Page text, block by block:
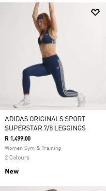
ADIDAS ORIGINALS SPORT
SUPERSTAR 7/8 LEGGINGS
R 1,499.00
Women Gym & Training
2 Colours
New